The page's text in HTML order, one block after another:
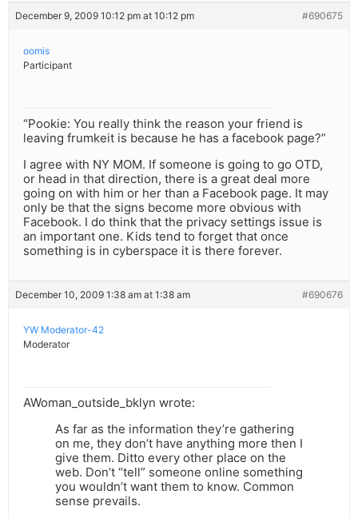
December 9, 2009 10:12 pm at 10:12 pm #690675
oomis
Participant
“Pookie: You really think the reason your friend is
leaving frumkeit is because he has a facebook page?”
I agree with NY MOM. If someone is going to go OTD,
or head in that direction, there is a great deal more
going on with him or her than a Facebook page. It may
only be that the signs become more obvious with
Facebook. I do think that the privacy settings issue is
an important one. Kids tend to forget that once
something is in cyberspace it is there forever.
December 10, 2009 1:38 am at 1:38 am #690676
YW Moderator-42
Moderator
AWoman_outside_bklyn wrote:
As far as the information they’re gathering
on me, they don’t have anything more then I
give them. Ditto every other place on the
web. Don’t “tell” someone online something
you wouldn’t want them to know. Common
sense prevails.